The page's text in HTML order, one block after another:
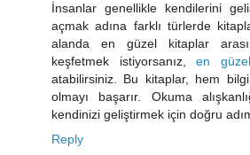
İnsanlar genellikle kendilerini
açmak adına farklı türlerde
alanda en güzel kitaplar
keşfetmek istiyorsanız,en
atabilirsiniz. Bu kitaplar, hem
olmayı başarır. Okuma
kendinizi geliştirmek için doğru
Reply